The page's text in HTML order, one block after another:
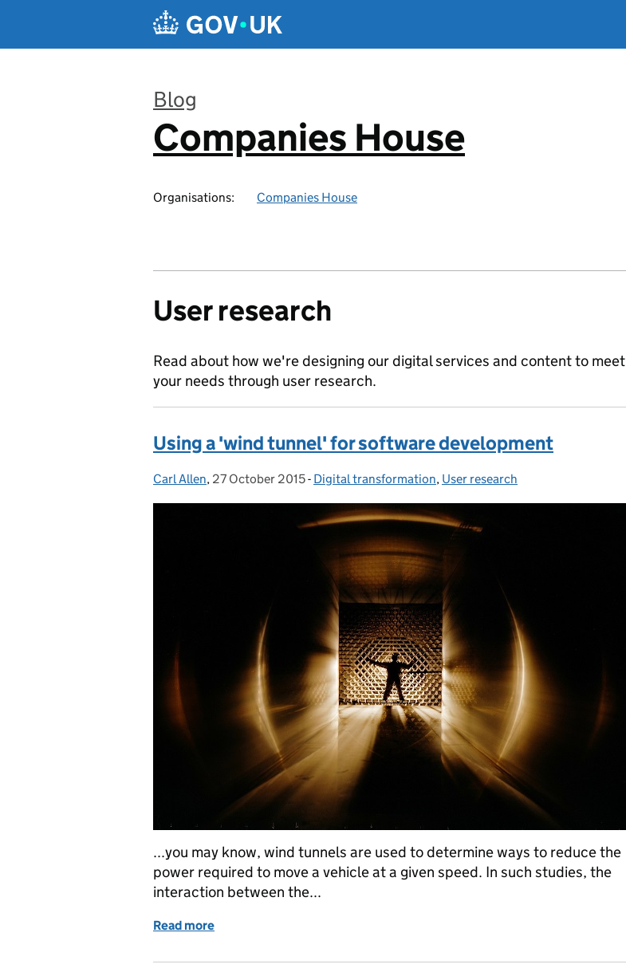
Blog
:
Companies House
Organisations: Companies House
User research
Read about how we're designing our digital services and content to meet
your needs through user research.
Using a 'wind tunnel' for software development
Posted by:
Carl Allen, Posted on:
27 October 2015- Categories:
Digital transformation, User research
...you may know, wind tunnels are used to determine ways to reduce the
power required to move a vehicle at a given speed. In such studies, the
interaction between the...
Read more